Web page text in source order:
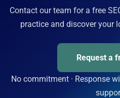
Contact our team for a free
practice and discover your
Request a
No commitment · Response